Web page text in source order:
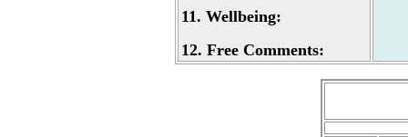
11. Wellbeing:
12. Free Comments: